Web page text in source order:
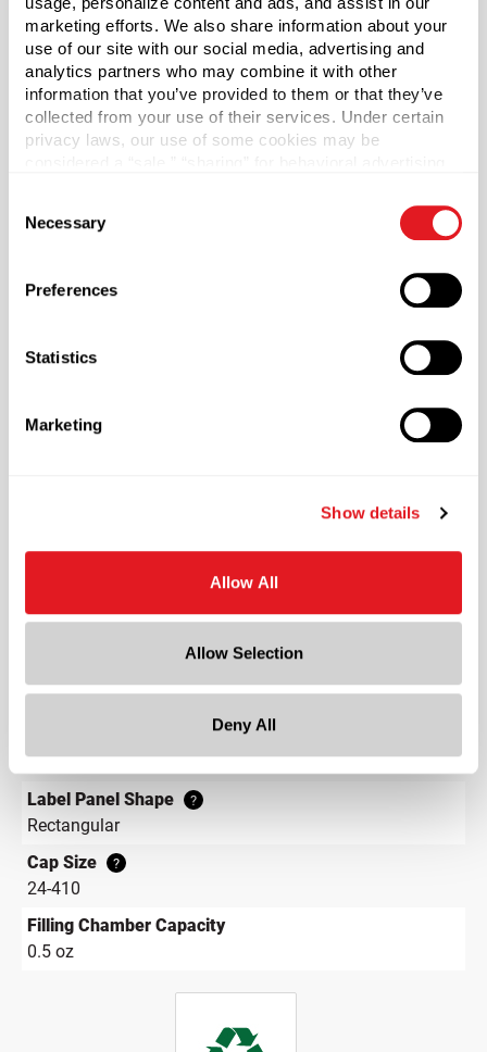
marketing efforts. We also share information about your
use of our site with our social media, advertising and
analytics partners who may combine it with other
information that you’ve provided to them or that they’ve
collected from your use of their services. Under certain
privacy laws, our use of some cookies may be
necessary cookies by clicking “Deny” below. You may
also customize your settings using the buttons below.
Selection
Necessary
Preferences
Statistics
Marketing
Show details
Allow All
Allow Selection
Deny All
4032
Capacity
?
8 oz (236 ml)
Material Group
Plastics
Color
Shape
Neck Finish
Length
Depth
Height
30
Label Panel Dimensions
2.400 w x 2.862 h
Label Panel Shape
?
Rectangular
Cap Size
?
24-410
Filling Chamber Capacity
0.5 oz